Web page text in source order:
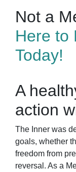
Not a
Here to
Today!
A
action
The Inner was
goals, whether
freedom from
reversal. As a